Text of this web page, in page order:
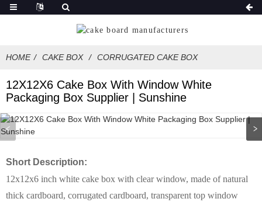
HOME CAKE BOX CORRUGATED CAKE BOX
12X12X6 Cake Box With Window White
Packaging Box Supplier | Sunshine
Short Description:
12x12x6 inch white cake box with clear window, made of natural
thick cardboard, corrugated cardboard, transparent top window